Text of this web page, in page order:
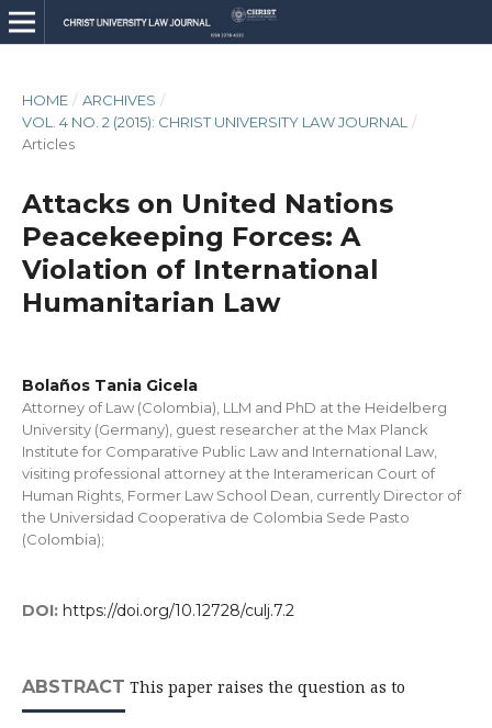
HOME / ARCHIVES /
VOL. 4 NO. 2 (2015): CHRIST UNIVERSITY LAW JOURNAL
/
Articles
Attacks on United Nations
Peacekeeping Forces: A
Violation of International
Humanitarian Law
Bolaños Tania Gicela
Attorney of Law (Colombia), LLM and PhD at the Heidelberg
University (Germany), guest researcher at the Max Planck
Institute for Comparative Public Law and International Law,
visiting professional attorney at the Interamerican Court of
Human Rights, Former Law School Dean, currently Director of
the Universidad Cooperativa de Colombia Sede Pasto
(Colombia);
DOI: https://doi.org/10.12728/culj.7.2
ABSTRACT This paper raises the question as to